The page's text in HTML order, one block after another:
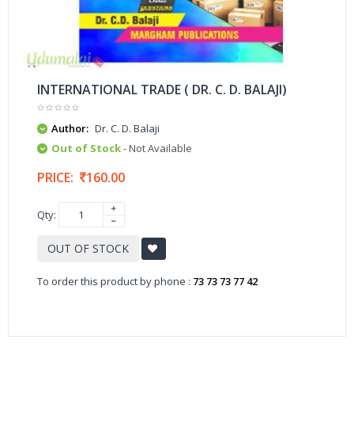
INTERNATIONAL TRADE ( DR. C. D. BALAJI)
Author: Dr. C. D. Balaji
Out of Stock- Not Available
PRICE: 160.00
Qty:
OUT OF STOCK
To order this product by phone : 73 73 73 77 42